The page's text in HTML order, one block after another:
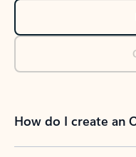
How do I create an